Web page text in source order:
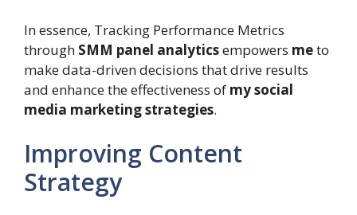
In essence, Tracking Performance Metrics
through SMM panel analyticsempowers meto
make data-driven decisions that drive results
and enhance the effectiveness of my social
media marketing strategies.
Improving Content
Strategy